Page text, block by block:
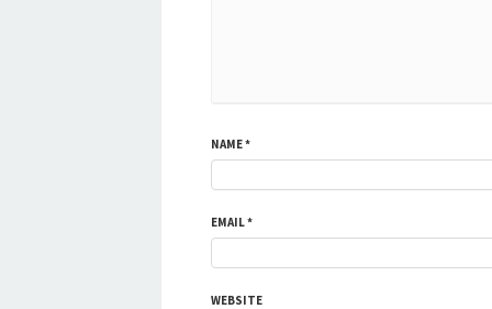
NAME*
EMAIL*
WEBSITE